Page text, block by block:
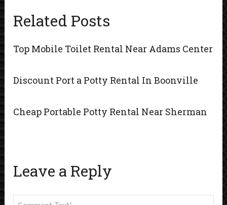
Related Posts
Top Mobile Toilet Rental Near Adams Center
Discount Port a Potty Rental In Boonville
Cheap Portable Potty Rental Near Sherman
Leave a Reply